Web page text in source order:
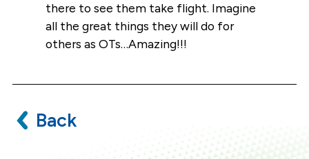
there to see them take flight. Imagine
all the great things they will do for
others as OTs…Amazing!!!
Back